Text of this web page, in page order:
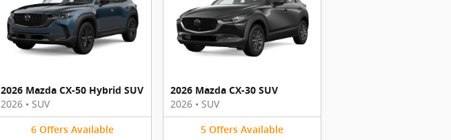
2026 Mazda CX-50 Hybrid SUV
2026 • SUV
6 Offers Available
2026 Mazda CX-30 SUV
2026 • SUV
5 Offers Available